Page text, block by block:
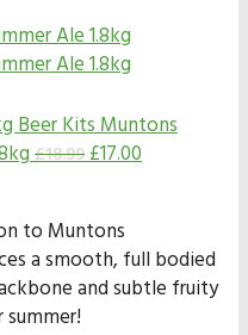
Beer KitsMuntons
£18.99£17.00
to Muntons
a smooth, full bodied
and subtle fruity